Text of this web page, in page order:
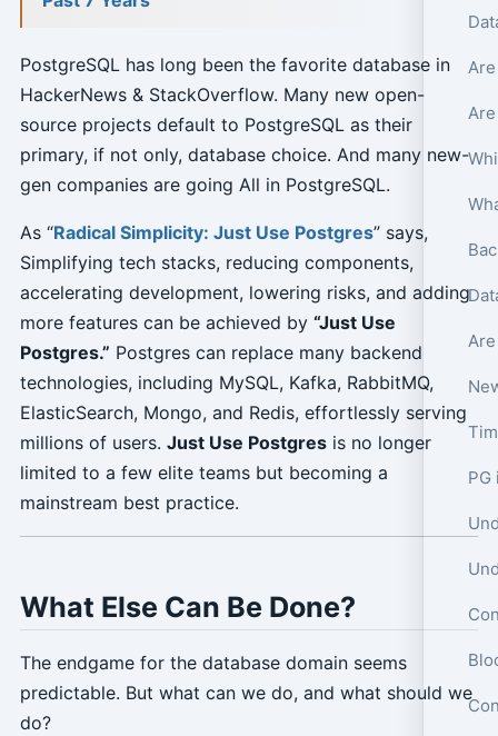
PG
PostgreSQL has long been the favorite database in
HackerNews & StackOverflow. Many new open-
source projects default to PostgreSQL as their
primary, if not only, database choice. And many new-
gen companies are going All in PostgreSQL.
As “Radical Simplicity: Just Use Postgres” says,
Simplifying tech stacks, reducing components,
accelerating development, lowering risks, and adding
more features can be achieved by “Just Use
Postgres.” Postgres can replace many backend
technologies, including MySQL, Kafka, RabbitMQ,
ElasticSearch, Mongo, and Redis, effortlessly serving
millions of users. Just Use Postgresis no longer
limited to a few elite teams but becoming a
mainstream best practice.
What Else Can Be Done?
The endgame for the database domain seems
predictable. But what can we do, and what should we
do?